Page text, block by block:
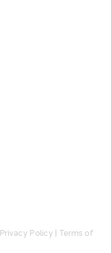
Privacy Policy| Terms of